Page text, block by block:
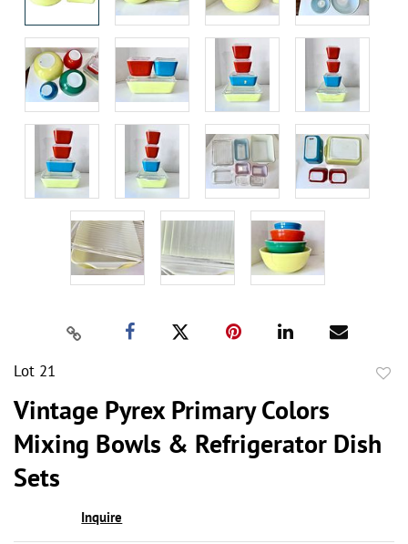
Lot 21
Vintage Pyrex Primary Colors
Mixing Bowls & Refrigerator Dish
Sets
Inquire